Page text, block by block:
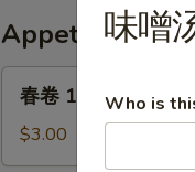
Appetizer
Egg
春卷 1. Egg Roll
$3.00
味噌
Who is